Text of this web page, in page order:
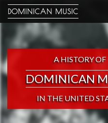
DOMINICAN MUSIC
A HISTORY OF
DOMINICAN
IN THE UNITED